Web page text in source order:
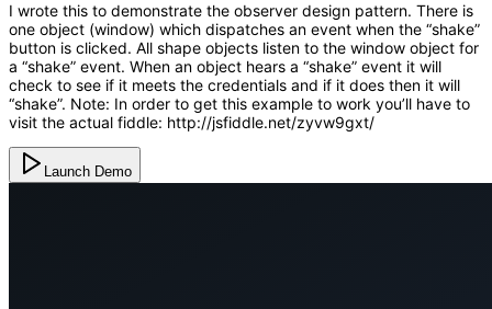
I wrote this to demonstrate the observer design pattern. There is
one object (window) which dispatches an event when the “shake”
button is clicked. All shape objects listen to the window object for
a “shake” event. When an object hears a “shake” event it will
check to see if it meets the credentials and if it does then it will
“shake”. Note: In order to get this example to work you’ll have to
visit the actual fiddle: http://jsfiddle.net/zyvw9gxt/
Launch Demo